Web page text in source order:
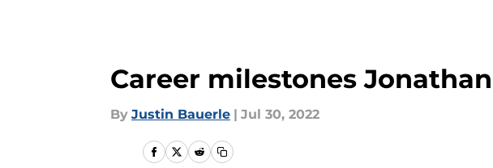
Career milestones
By Justin Bauerle | Jul 30, 2022